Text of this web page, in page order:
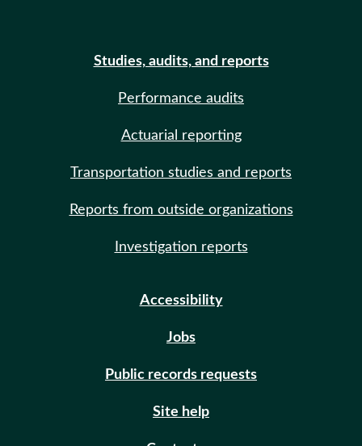
Studies, audits, and reports
Performance audits
Actuarial reporting
Transportation studies and reports
Reports from outside organizations
Investigation reports
Accessibility
Jobs
Public records requests
Site help